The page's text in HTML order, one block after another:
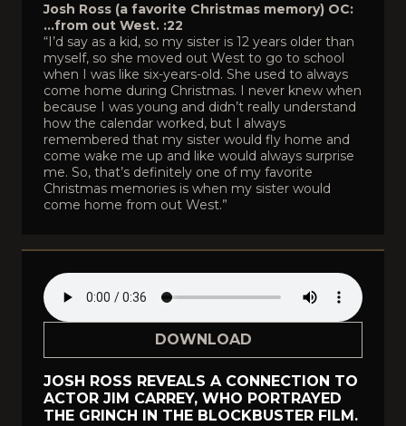
Josh Ross (a favorite Christmas memory) OC:
…from out West. :22
“I’d say as a kid, so my sister is 12 years older than
myself, so she moved out West to go to school
when I was like six-years-old. She used to always
come home during Christmas. I never knew when
because I was young and didn’t really understand
how the calendar worked, but I always
remembered that my sister would fly home and
come wake me up and like would always surprise
me. So, that’s definitely one of my favorite
Christmas memories is when my sister would
come home from out West.”
DOWNLOAD
JOSH ROSS REVEALS A CONNECTION TO
ACTOR JIM CARREY, WHO PORTRAYED
THE GRINCH IN THE BLOCKBUSTER FILM.